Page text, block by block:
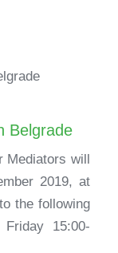
Belgrade
Mediators will
2019, at
the following
Friday 15:00-